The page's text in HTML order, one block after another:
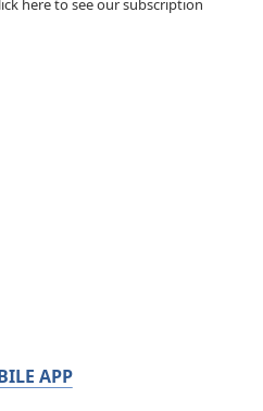
here to see our subscription
APP